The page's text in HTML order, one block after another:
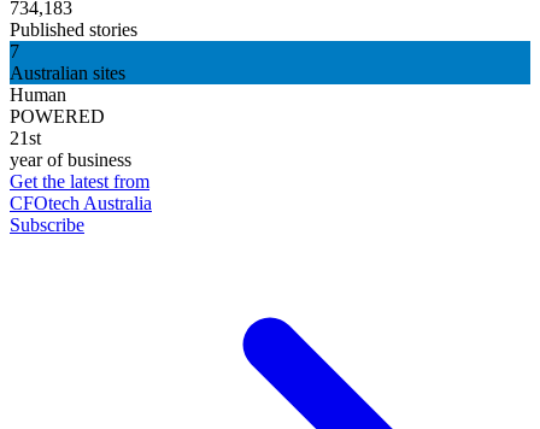
734,183
Published stories
7
Australian sites
Human
POWERED
21st
year of business
Get the latest from
CFOtech Australia
Subscribe